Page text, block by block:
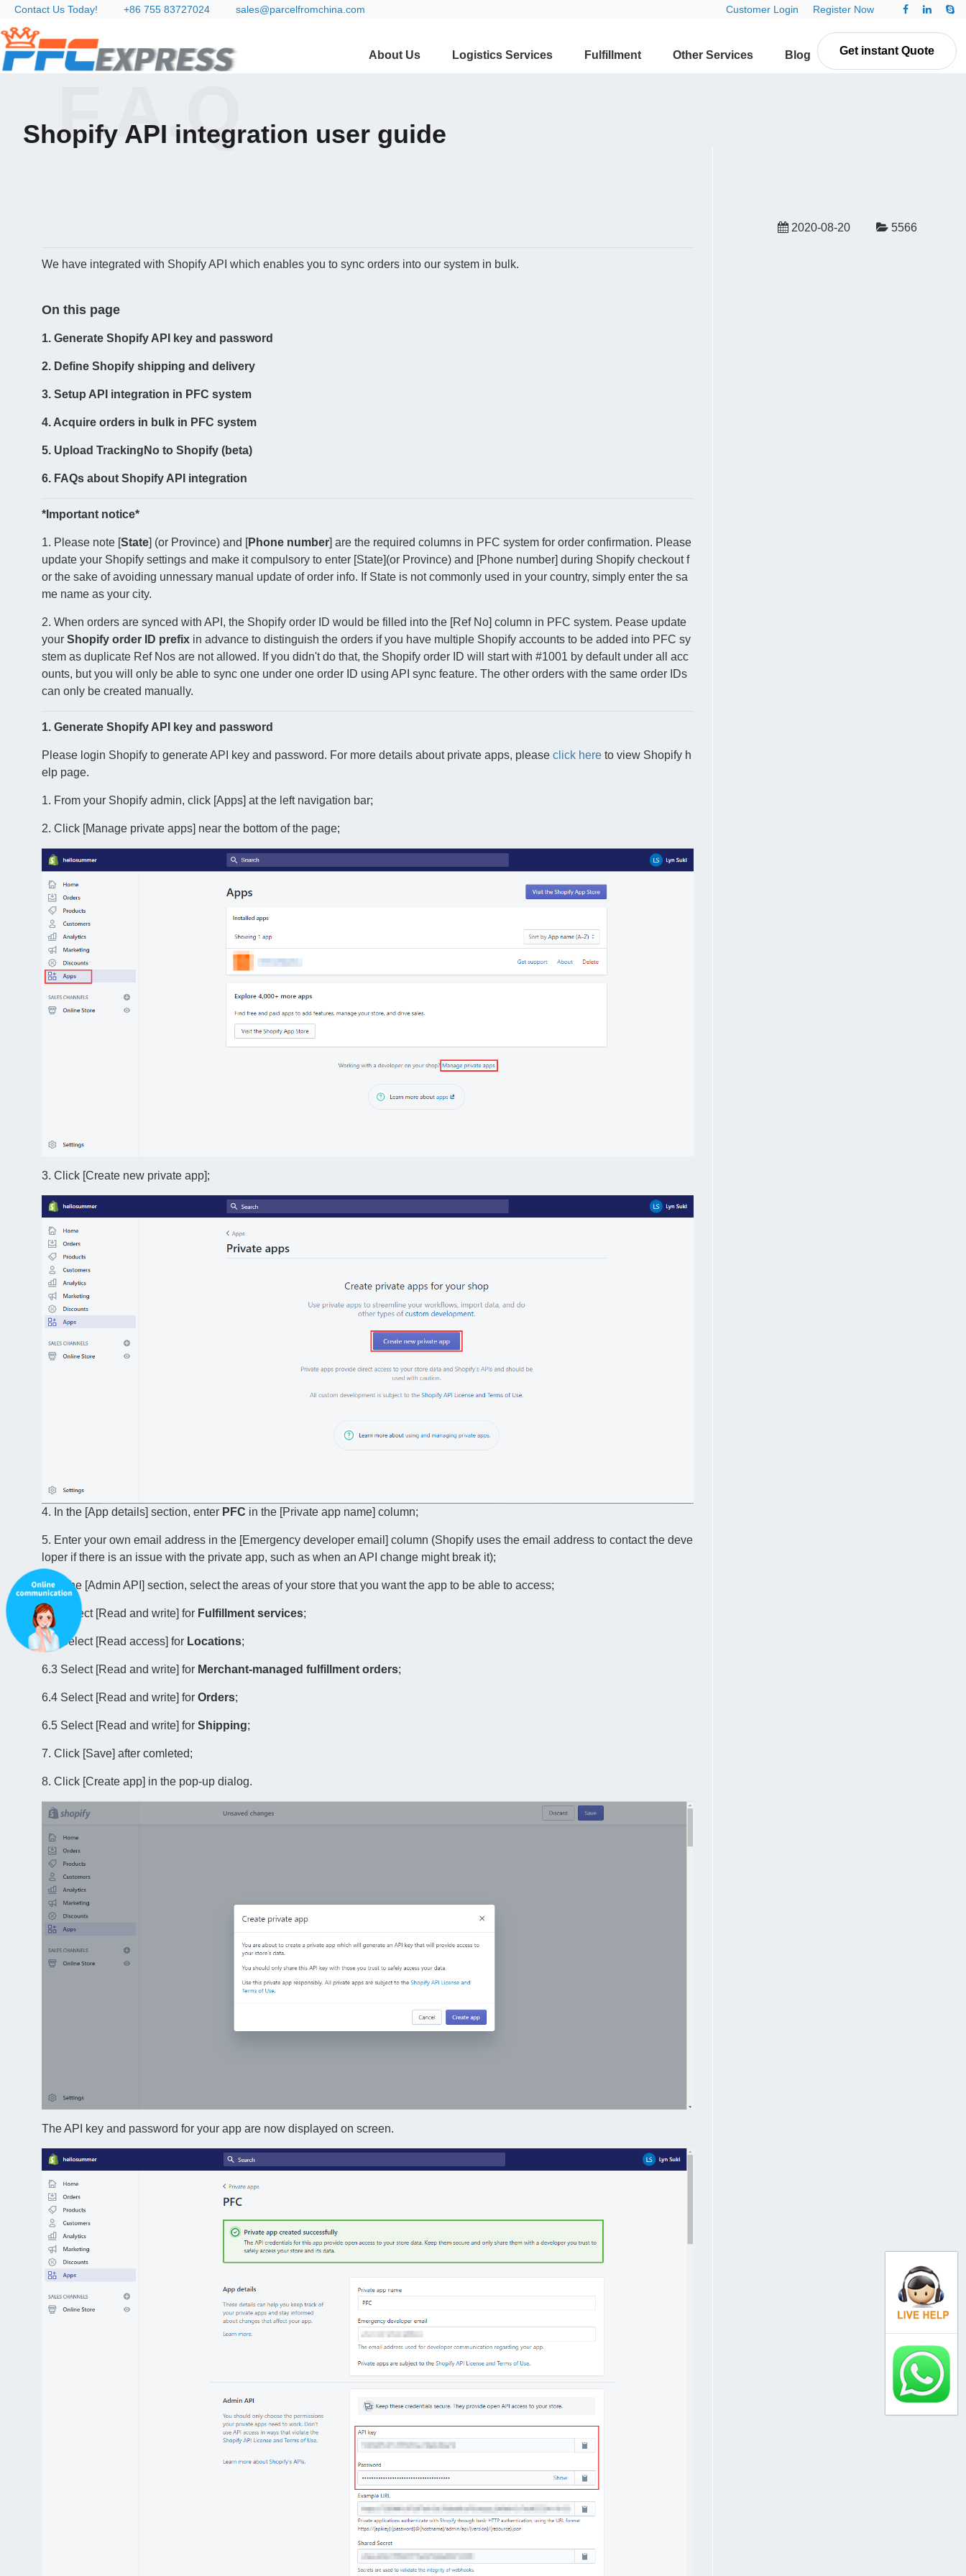
Contact Us Today! +86 755 83727024 sales@parcelfromchina.com Customer Login Register Now
Get instant Quote
About Us Logistics Services Fulfillment Other Services Blog Contact Us
Shopify API integration user guide
F.A.Q
We have integrated with Shopify API which enables you to sync orders into our system in bulk.
On this page
1. Generate Shopify API key and password
2. Define Shopify shipping and delivery
3. Setup API integration in PFC system
4. Acquire orders in bulk in PFC system
5. Upload TrackingNo to Shopify (beta)
6. FAQs about Shopify API integration
*Important notice*
1. Please note [State] (or Province) and [Phone number] are the required columns in PFC system for order confirmation. Please
update your Shopify settings and make it compulsory to enter [State](or Province) and [Phone number] during Shopify checkout f
or the sake of avoiding unnessary manual update of order info. If State is not commonly used in your country, simply enter the sa
me name as your city.
2. When orders are synced with API, the Shopify order ID would be filled into the [Ref No] column in PFC system. Pease update
your Shopify order ID prefixin advance to distinguish the orders if you have multiple Shopify accounts to be added into PFC sy
stem as duplicate Ref Nos are not allowed. If you didn't do that, the Shopify order ID will start with #1001 by default under all acc
ounts, but you will only be able to sync one under one order ID using API sync feature. The other orders with the same order IDs
can only be created manually.
1. Generate Shopify API key and password
Please login Shopify to generate API key and password. For more details about private apps, please click hereto view Shopify h
elp page.
1. From your Shopify admin, click [Apps] at the left navigation bar;
2. Click [Manage private apps] near the bottom of the page;
3. Click [Create new private app];
4. In the [App details] section, enter PFC in the [Private app name] column;
5. Enter your own email address in the [Emergency developer email] column (Shopify uses the email address to contact the deve
loper if there is an issue with the private app, such as when an API change might break it);
6. In the [Admin API] section, select the areas of your store that you want the app to be able to access;
6.1 Select [Read and write] for Fulfillment services;
6.2 Select [Read access] for Locations;
6.3 Select [Read and write] for Merchant-managed fulfillment orders;
6.4 Select [Read and write] for Orders;
6.5 Select [Read and write] for Shipping;
7. Click [Save] after comleted;
8. Click [Create app] in the pop-up dialog.
The API key and password for your app are now displayed on screen.
2020-08-20 5566